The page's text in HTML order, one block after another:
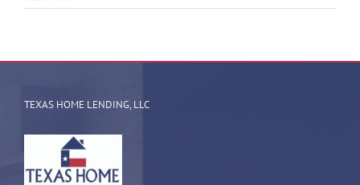
TEXAS HOME LENDING, LLC